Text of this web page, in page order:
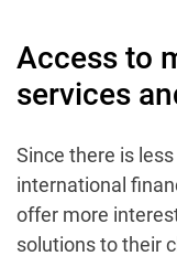
Access to
services
Since there is
international
offer more
solutions to their